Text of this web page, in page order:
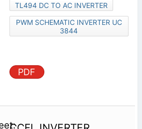
TL494 DC TO AC INVERTER
PWM SCHEMATIC INVERTER UC
3844
PDF